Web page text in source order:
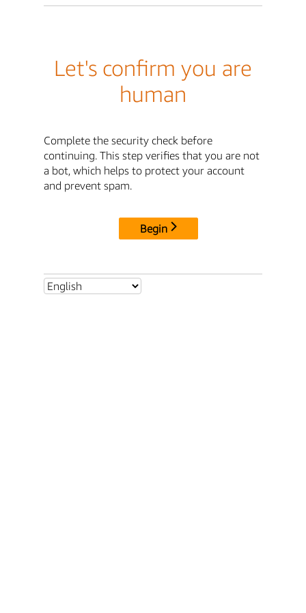
Let's confirm you are
human
Complete the security check before
continuing. This step verifies that you are not
a bot, which helps to protect your account
and prevent spam.
Begin